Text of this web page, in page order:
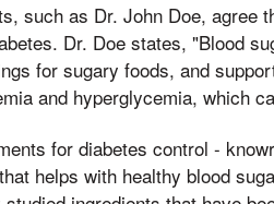
such as Dr. John Doe, agree
Dr. Doe states, "Blood
for sugary foods, and
and hyperglycemia, which
for diabetes control -
helps with healthy blood